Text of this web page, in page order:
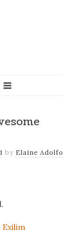
by Elaine Adolfo